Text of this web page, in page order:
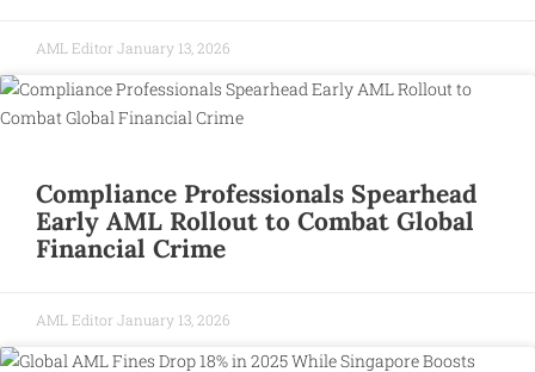
AML Editor January 13, 2026
Compliance Professionals Spearhead
Early AML Rollout to Combat Global
Financial Crime
AML Editor January 13, 2026